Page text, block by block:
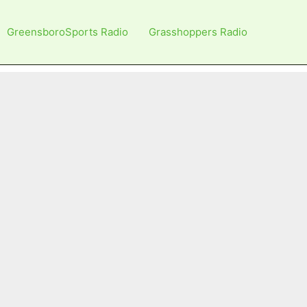
GreensboroSports Radio Grasshoppers Radio